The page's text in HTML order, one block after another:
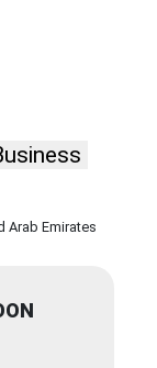
Arab Emirates